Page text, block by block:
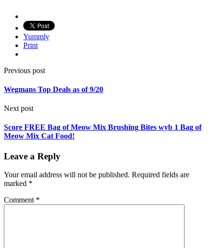
Yummly
Print
Previous post
Wegmans Top Deals as of 9/20
Next post
Score FREE Bag of Meow Mix Brushing Bites wyb 1 Bag of
Meow Mix Cat Food!
Leave a Reply
Your email address will not be published. Required fields are
marked *
Comment *